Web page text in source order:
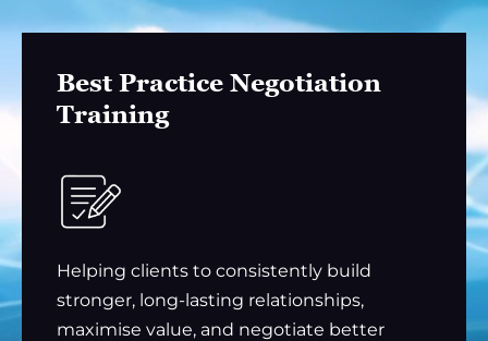
Best Practice Negotiation
Training
Helping clients to consistently build
stronger, long-lasting relationships,
maximise value, and negotiate better